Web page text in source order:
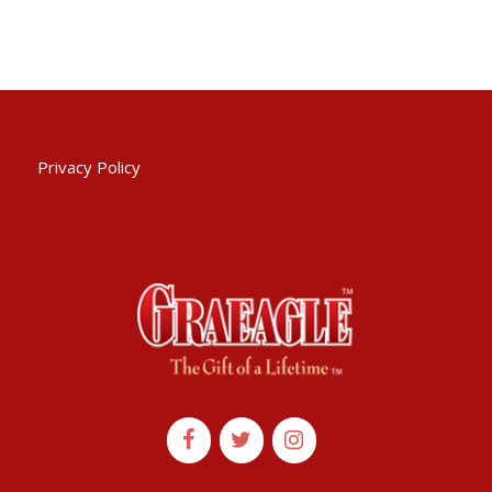
Privacy Policy